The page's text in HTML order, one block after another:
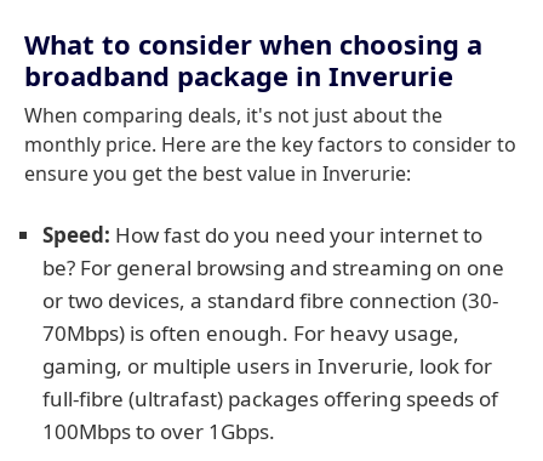
What to consider when choosing a
broadband package in Inverurie
When comparing deals, it's not just about the
monthly price. Here are the key factors to consider to
ensure you get the best value in Inverurie:
Speed: How fast do you need your internet to
be? For general browsing and streaming on one
or two devices, a standard fibre connection (30-
70Mbps) is often enough. For heavy usage,
gaming, or multiple users in Inverurie, look for
full-fibre (ultrafast) packages offering speeds of
100Mbps to over 1Gbps.